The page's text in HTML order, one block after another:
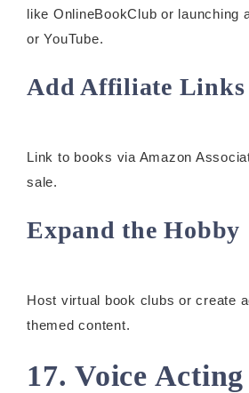
like OnlineBookClub or launching
or YouTube.
Add Affiliate Links
Link to books via Amazon
sale.
Expand the Hobby
Host virtual book clubs or create
themed content.
17. Voice Acting